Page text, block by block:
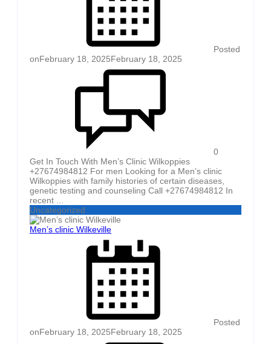
Posted
onFebruary 18, 2025February 18, 2025
0
Get In Touch With Men’s Clinic Wilkoppies
+27674984812 For men Looking for a Men’s clinic
Wilkoppies with family histories of certain diseases,
genetic testing and counseling Call +27674984812 In
recent ...
Uncategorized
Men’s clinic Wilkeville
Posted
onFebruary 18, 2025February 18, 2025